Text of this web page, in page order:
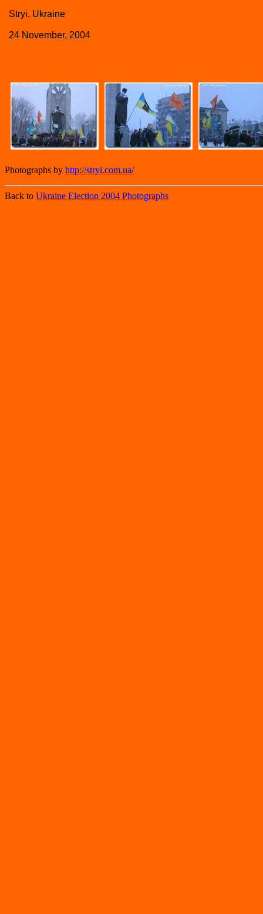
Stryi, Ukraine
24 November, 2004
Photographs by http://stryi.com.ua/
Back to Ukraine Election 2004 Photographs